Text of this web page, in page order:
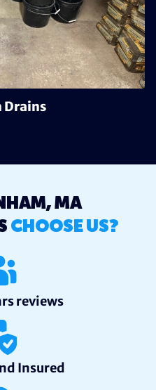
Drains
MA
CHOOSE US?
reviews
Insured